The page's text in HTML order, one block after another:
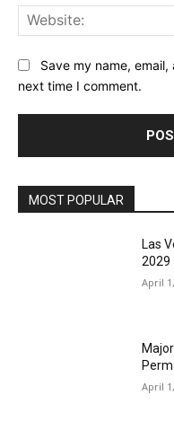
Save my name,
next time I comment.
MOST POPULAR
Las
2029
April
April